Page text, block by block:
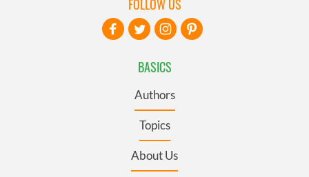
BASICS
Authors
Topics
About Us
FOLLOW US